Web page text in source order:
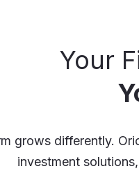
Your
grows differently.
investment